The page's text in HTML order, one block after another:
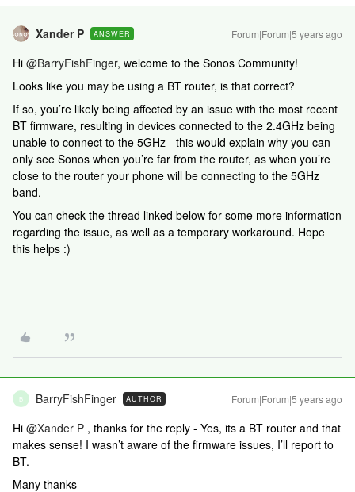
Xander P ANSWER Forum|Forum|5 years ago
Hi @BarryFishFinger, welcome to the Sonos Community!
Looks like you may be using a BT router, is that correct?
If so, you’re likely being affected by an issue with the most recent
BT firmware, resulting in devices connected to the 2.4GHz being
unable to connect to the 5GHz - this would explain why you can
only see Sonos when you’re far from the router, as when you’re
close to the router your phone will be connecting to the 5GHz
band.
You can check the thread linked below for some more information
regarding the issue, as well as a temporary workaround. Hope
this helps :)
B BarryFishFinger AUTHOR Forum|Forum|5 years ago
Hi @Xander P , thanks for the reply - Yes, its a BT router and that
makes sense! I wasn’t aware of the firmware issues, I’ll report to
BT.
Many thanks